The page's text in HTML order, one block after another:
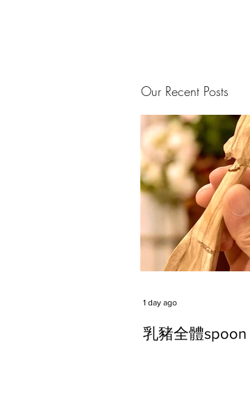
Our Recent Posts
乳豬全體spoon
1 day ago